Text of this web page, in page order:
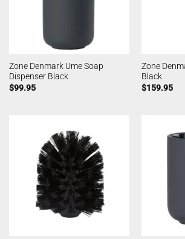
Zone Denmark Ume Soap
Dispenser Black
$99.95
Zone
Black
$159.95